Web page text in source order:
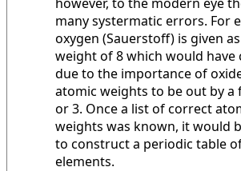
many systermatic errors. For
oxygen (Sauerstoff) is given
weight of 8 which would have
due to the importance of
atomic weights to be out by a
or 3. Once a list of correct
weights was known, it would
to construct a periodic table
elements.